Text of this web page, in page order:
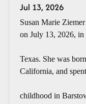
Jul 13, 2026
Susan Marie
on July 13, 2026, in
Texas. She was
California, and
childhood in